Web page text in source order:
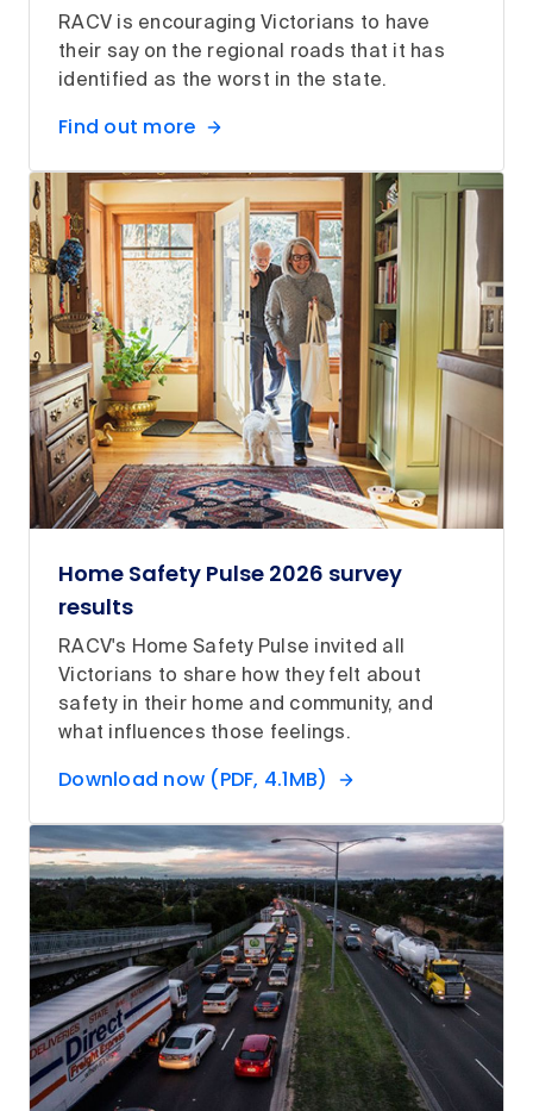
RACV is encouraging Victorians to have
their say on the regional roads that it has
identified as the worst in the state.
Find out more
Home Safety Pulse 2026 survey
results
RACV's Home Safety Pulse invited all
Victorians to share how they felt about
safety in their home and community, and
what influences those feelings.
Download now (PDF, 4.1MB)